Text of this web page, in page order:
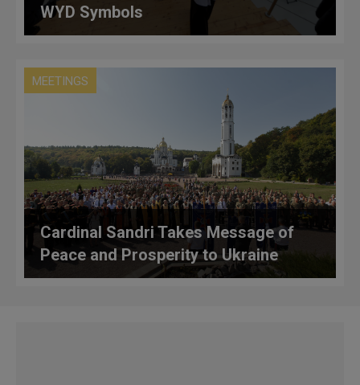
WYD Symbols
MEETINGS
Cardinal Sandri Takes Message of
Peace and Prosperity to Ukraine